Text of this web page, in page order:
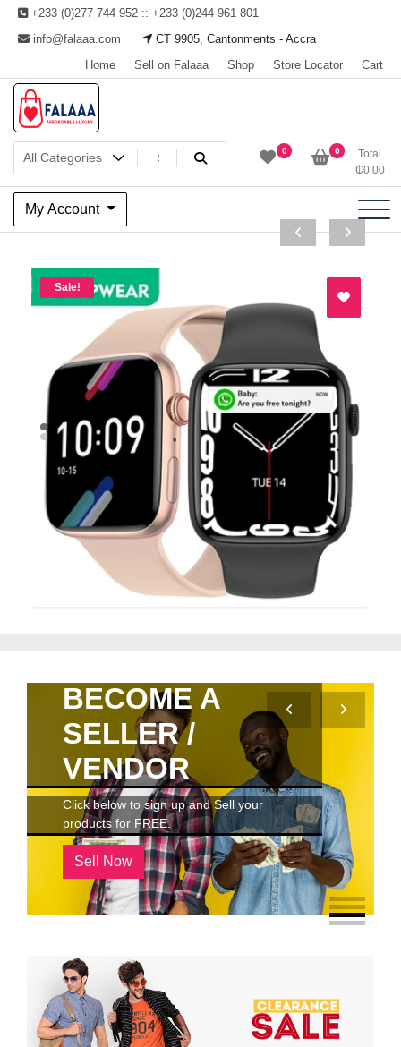
Skip
content
+233 (0)277 744 952 :: +233 (0)244 961 801
info@falaaa.com
CT 9905, Cantonments - Accra
Home
Sell on Falaaa Shop Store Locator Cart
Welcome to Falaaa I
Affordable Luxury
0 0
Total
₵0.00
My Account
Sale!
BECOME A
SELLER /
VENDOR
Click below to sign up and Sell your
products for FREE.
Sell Now